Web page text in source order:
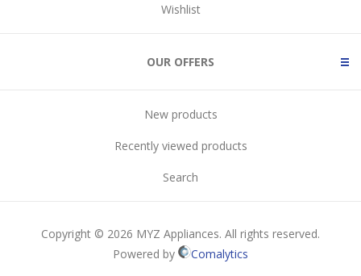
Wishlist
OUR OFFERS
New products
Recently viewed products
Search
Copyright © 2026 MYZ Appliances. All rights reserved.
Powered by
Comalytics